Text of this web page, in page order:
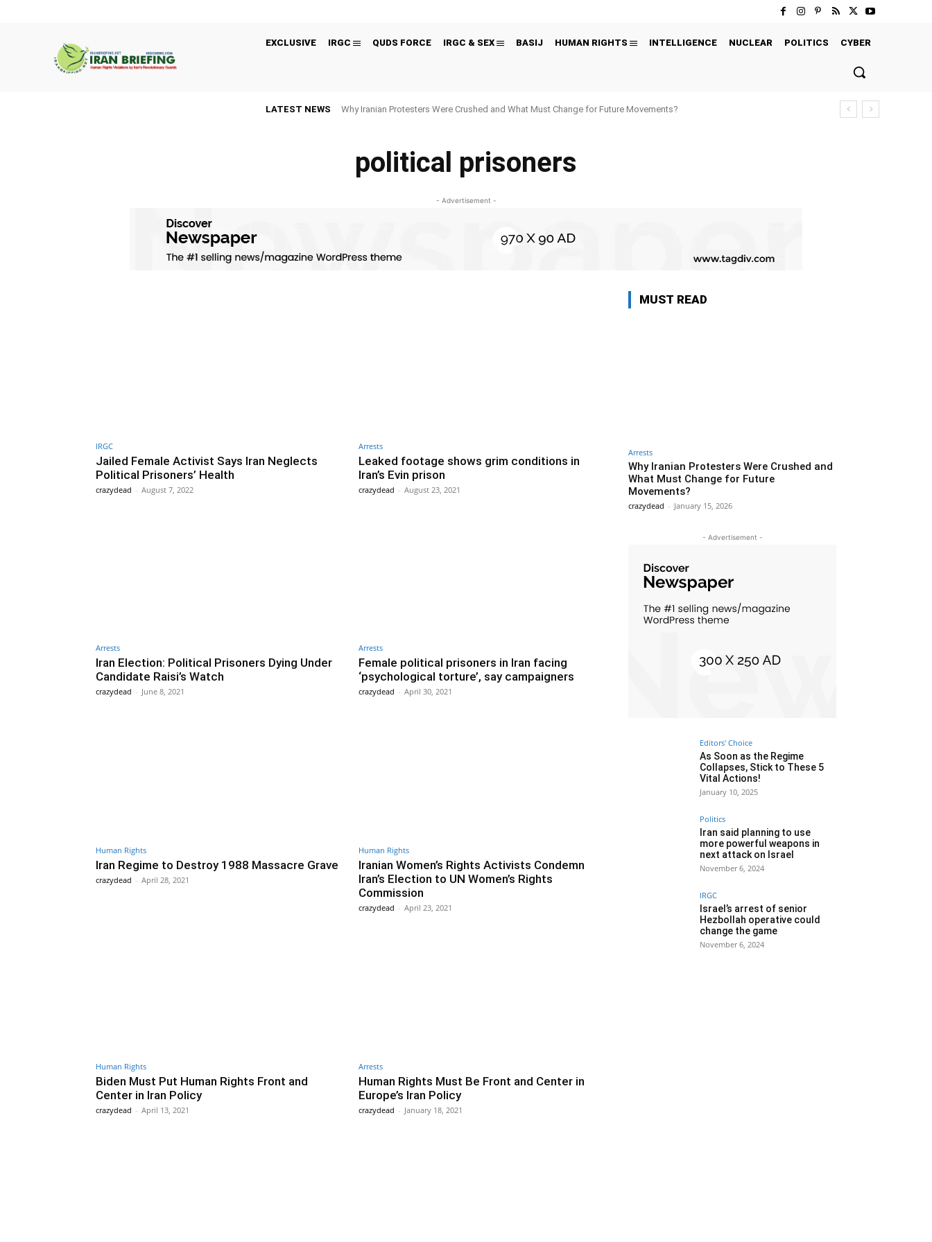
EXCLUSIVE IRGC QUDS FORCE IRGC & SEX BASIJ HUMAN RIGHTS INTELLIGENCE NUCLEAR POLITICS CYBER
LATEST NEWS Why Iranian Protesters Were Crushed and What Must Change for Future Movements?
political prisoners
- Advertisement -
IRGC
Jailed Female Activist Says Iran Neglects
Political Prisoners’ Health
crazydead - August 7, 2022
Arrests
Leaked footage shows grim conditions in
Iran’s Evin prison
crazydead - August 23, 2021
Arrests
Iran Election: Political Prisoners Dying Under
Candidate Raisi’s Watch
crazydead - June 8, 2021
Arrests
Female political prisoners in Iran facing
‘psychological torture’, say campaigners
crazydead - April 30, 2021
Human Rights
Iran Regime to Destroy 1988 Massacre Grave
crazydead - April 28, 2021
Human Rights
Iranian Women’s Rights Activists Condemn
Iran’s Election to UN Women’s Rights
Commission
crazydead - April 23, 2021
Human Rights
Biden Must Put Human Rights Front and
Center in Iran Policy
crazydead - April 13, 2021
Arrests
Human Rights Must Be Front and Center in
Europe’s Iran Policy
crazydead - January 18, 2021
MUST READ
Arrests
Why Iranian Protesters Were Crushed and
What Must Change for Future
Movements?
crazydead - January 15, 2026
- Advertisement -
Editors' Choice
As Soon as the Regime
Collapses, Stick to These 5
Vital Actions!
January 10, 2025
Politics
Iran said planning to use
more powerful weapons in
next attack on Israel
November 6, 2024
IRGC
Israel’s arrest of senior
Hezbollah operative could
change the game
November 6, 2024